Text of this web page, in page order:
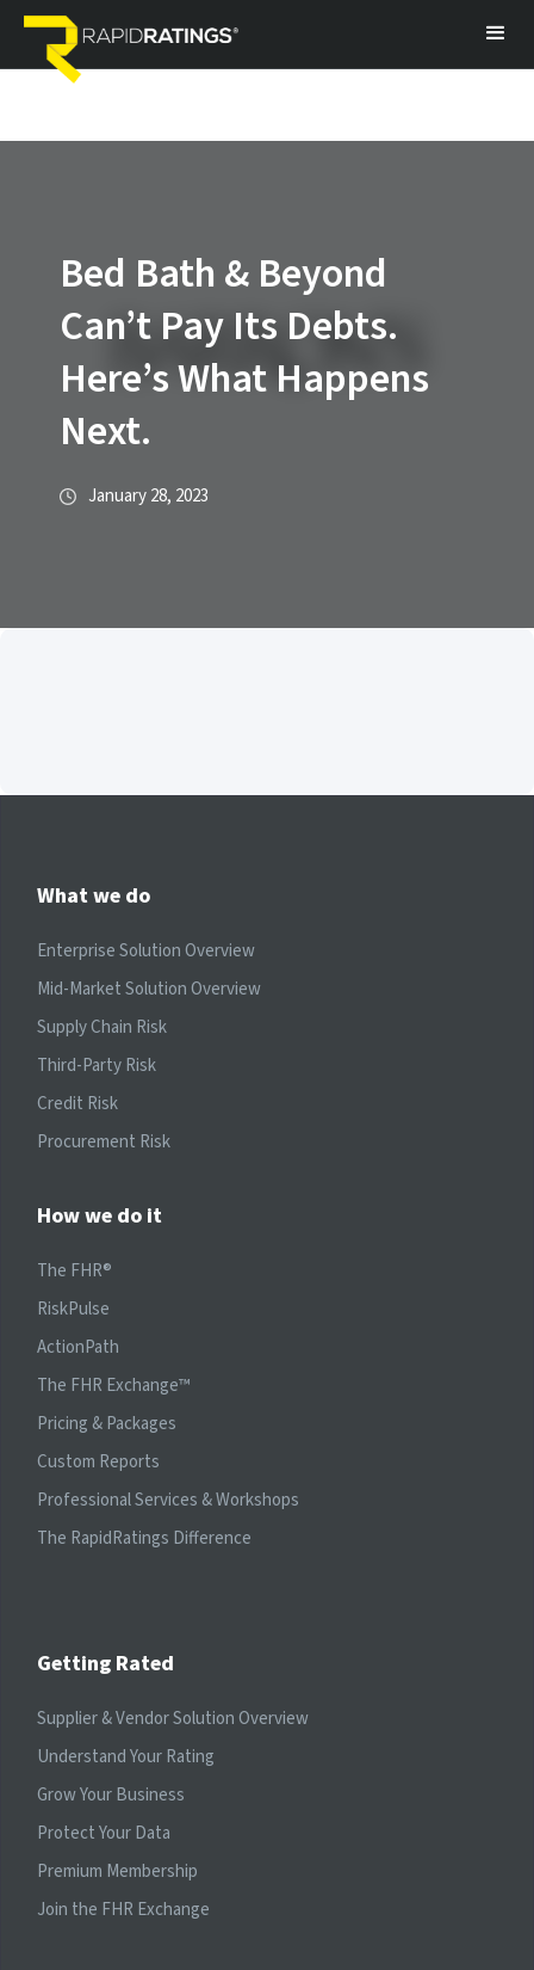
Bed Bath & Beyond
Can’t Pay Its Debts.
Here’s What Happens
Next.
January 28, 2023
What we do
Enterprise Solution Overview
Mid-Market Solution Overview
Supply Chain Risk
Third-Party Risk
Credit Risk
Procurement Risk
How we do it
The FHR®
RiskPulse
ActionPath
The FHR Exchange™
Pricing & Packages
Custom Reports
Professional Services & Workshops
The RapidRatings Difference
Getting Rated
Supplier & Vendor Solution Overview
Understand Your Rating
Grow Your Business
Protect Your Data
Premium Membership
Join the FHR Exchange